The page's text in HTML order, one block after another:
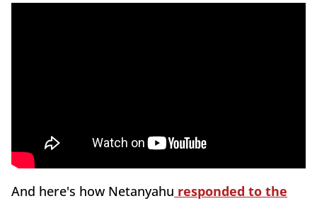
And here's how Netanyahu responded to the